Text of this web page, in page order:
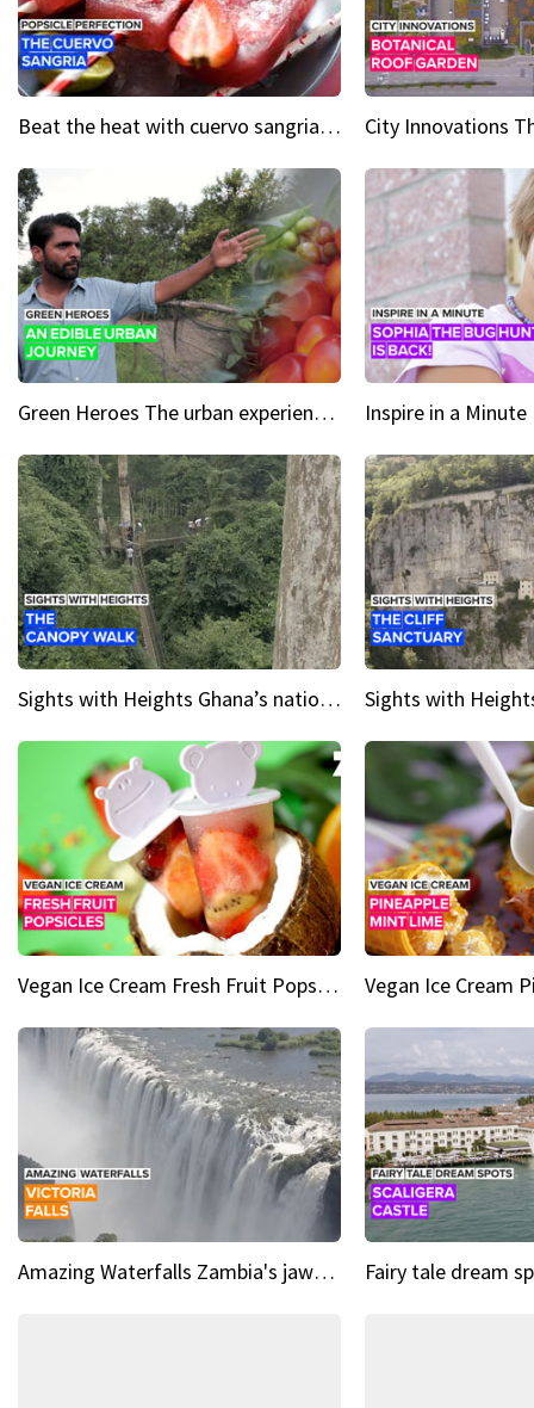
Beat the heat with cuervo sangria popsicles
Green Heroes The urban experience just got a sustainable upgrade
Sights with Heights Ghana’s national park canopy walk
Vegan Ice Cream Fresh Fruit Popsicles
Amazing Waterfalls Zambia's jaw-dropping natural wonder